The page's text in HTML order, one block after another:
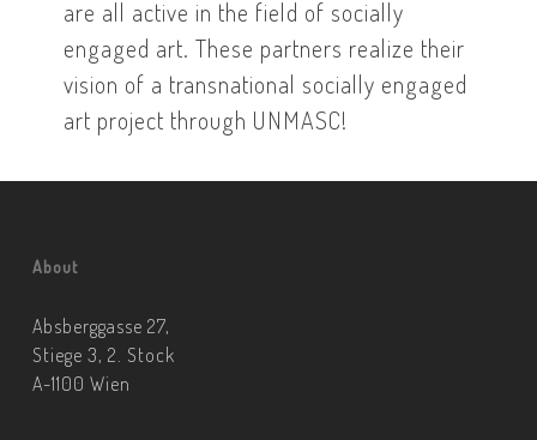
are all active in the field of socially
engaged art. These partners realize their
vision of a transnational socially engaged
art project through UNMASC!
About
Absberggasse 27,
Stiege 3, 2. Stock
A-1100 Wien